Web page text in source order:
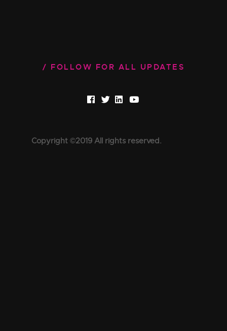
FOLLOW FOR ALL UPDATES
Copyright ©2019 All rights reserved.